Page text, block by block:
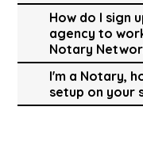
How do I sign
agency to
Notary
I'm a Notary,
setup on your